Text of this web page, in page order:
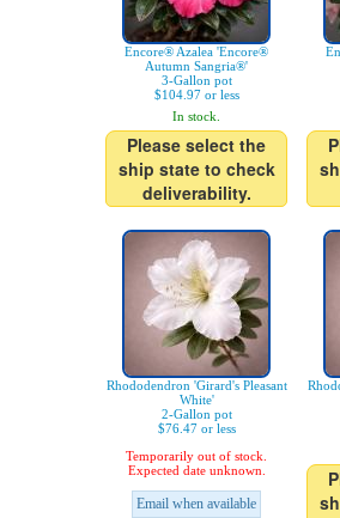
Encore® Azalea 'Encore®
Autumn Sangria®'
3-Gallon pot
$104.97 or less
In stock.
Please select the
ship state to check
deliverability.
Rhododendron 'Girard's Pleasant
White'
2-Gallon pot
$76.47 or less
Temporarily out of stock.
Expected date unknown.
Email when available